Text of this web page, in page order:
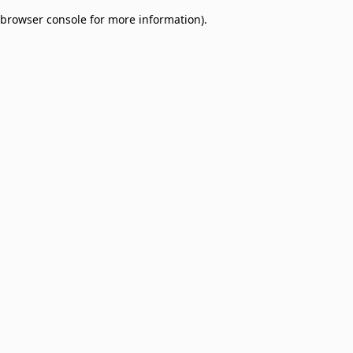
browser console for more information).